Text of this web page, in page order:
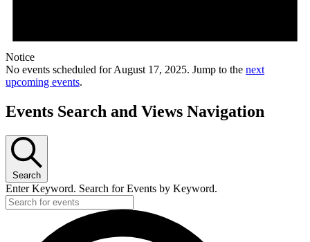
Notice
No events scheduled for August 17, 2025. Jump to the next
upcoming events.
Events Search and Views Navigation
Search
Enter Keyword. Search for Events by Keyword.